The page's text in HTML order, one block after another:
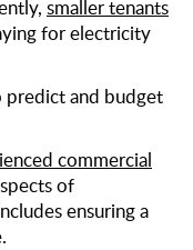
smaller tenants
for electricity
predict and budget
commercial
of
ensuring a